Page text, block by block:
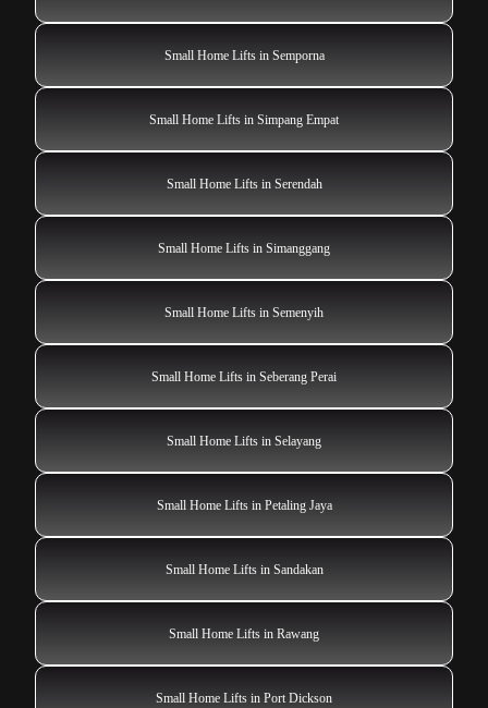
Small Home Lifts in Semporna
Small Home Lifts in Simpang Empat
Small Home Lifts in Serendah
Small Home Lifts in Simanggang
Small Home Lifts in Semenyih
Small Home Lifts in Seberang Perai
Small Home Lifts in Selayang
Small Home Lifts in Petaling Jaya
Small Home Lifts in Sandakan
Small Home Lifts in Rawang
Small Home Lifts in Port Dickson